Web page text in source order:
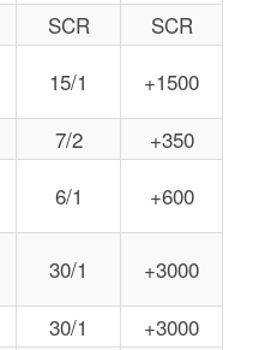
SCR
SCR
15/1
+1500
7/2
+350
6/1 +600
30/1
+3000
30/1
+3000